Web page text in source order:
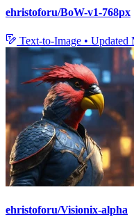
ehristoforu/BoW-v1-768px
Text-to-Image • Updated
ehristoforu/Visionix-alpha